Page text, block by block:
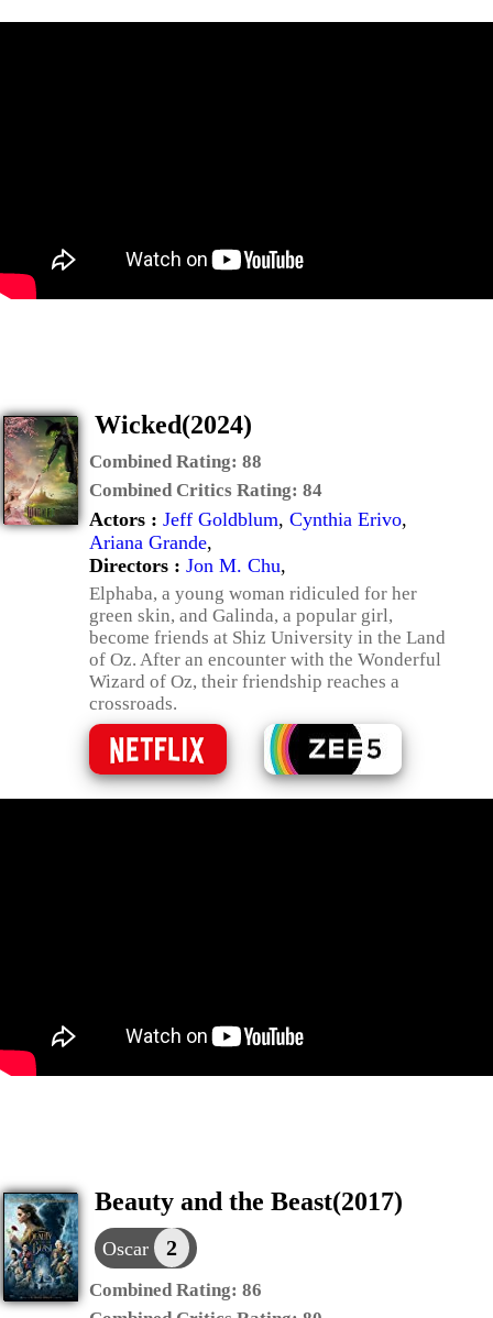
Wicked(2024)
Combined Rating: 88
Combined Critics Rating: 84
Actors : Jeff Goldblum, Cynthia Erivo,
Ariana Grande,
Directors : Jon M. Chu,
Elphaba, a young woman ridiculed for her
green skin, and Galinda, a popular girl,
become friends at Shiz University in the Land
of Oz. After an encounter with the Wonderful
Wizard of Oz, their friendship reaches a
crossroads.
Beauty and the Beast(2017)
Oscar 2
Combined Rating: 86